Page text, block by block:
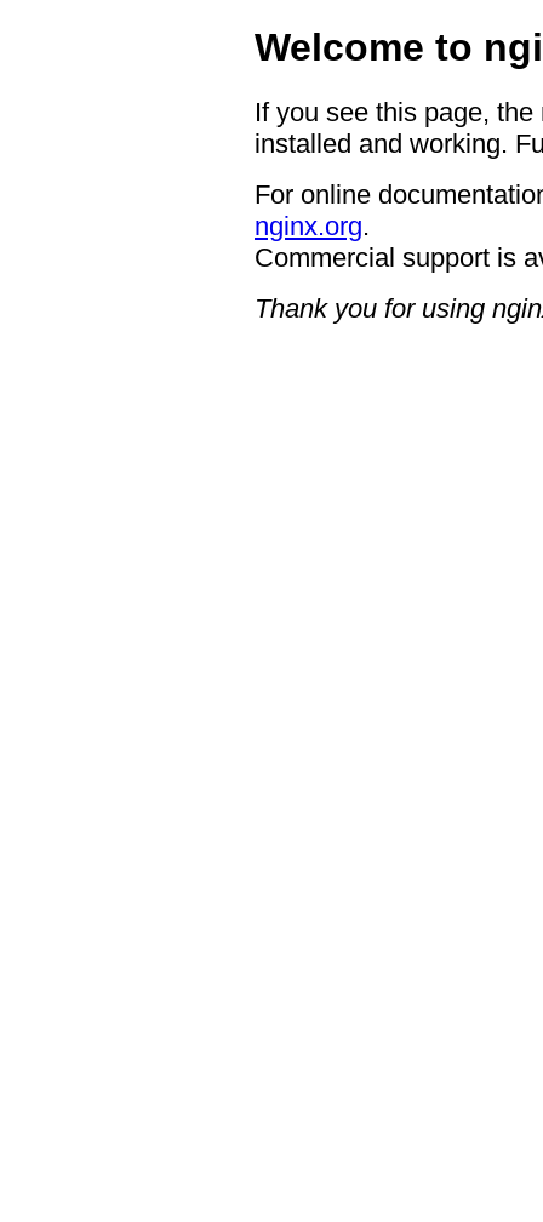
Welcome to
If you see this page,
installed and working.
For online
nginx.org.
Commercial support is
Thank you for using